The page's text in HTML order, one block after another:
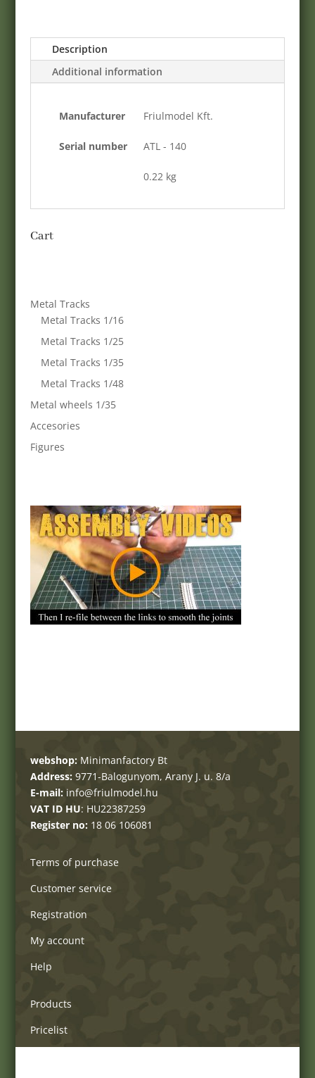
154
track
Description
Additional information
Manufacturer Friulmodel Kft.
Serial number ATL - 140
0.22 kg
Cart
Metal Tracks
Metal Tracks 1/16
Metal Tracks 1/25
Metal Tracks 1/35
Metal Tracks 1/48
Metal wheels 1/35
Accesories
Figures
webshop: Minimanfactory Bt
Address: 9771-Balogunyom, Arany J. u. 8/a
E-mail: info@friulmodel.hu
VAT ID HU: HU22387259
Register no: 18 06 106081
Terms of purchase
Customer service
Registration
My account
Help
Products
Pricelist